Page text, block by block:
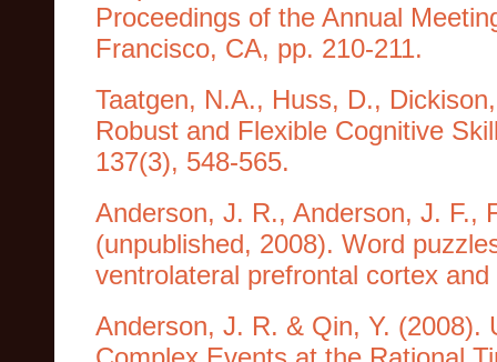
Proceedings of the Annual
Francisco, CA, pp. 210-211.
Taatgen, N.A., Huss, D.,
Robust and Flexible Cognitive
137(3), 548-565.
Anderson, J. R., Anderson, J. F.,
(unpublished, 2008). Word
ventrolateral prefrontal cortex
Anderson, J. R. & Qin, Y.